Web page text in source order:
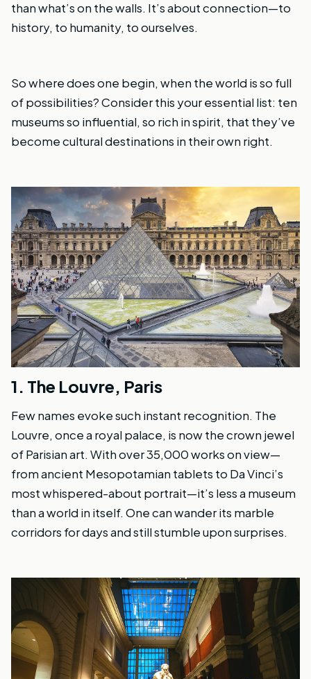
than what’s on the walls. It’s about connection—to
history, to humanity, to ourselves.
So where does one begin, when the world is so full
of possibilities? Consider this your essential list: ten
museums so influential, so rich in spirit, that they’ve
become cultural destinations in their own right.
1. The Louvre, Paris
Few names evoke such instant recognition. The
Louvre, once a royal palace, is now the crown jewel
of Parisian art. With over 35,000 works on view—
from ancient Mesopotamian tablets to Da Vinci’s
most whispered-about portrait—it’s less a museum
than a world in itself. One can wander its marble
corridors for days and still stumble upon surprises.